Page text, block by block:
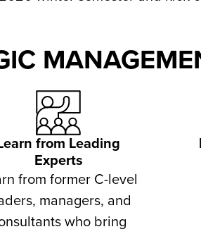
from Leading
Experts
from former C-level
managers, and
who bring